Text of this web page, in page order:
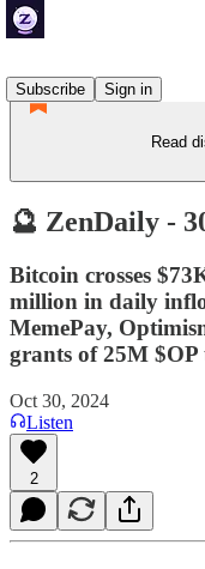
Subscribe
Sign in
Read
🔮 ZenDaily -
Bitcoin crosses
million in daily
MemePay,
grants of 25M
Oct 30, 2024
Listen
2